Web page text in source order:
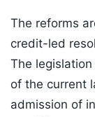
The reforms
credit-led
The
of the current
admission of